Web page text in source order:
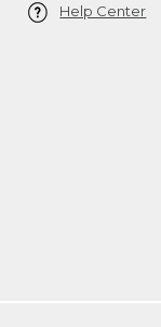
Help Center